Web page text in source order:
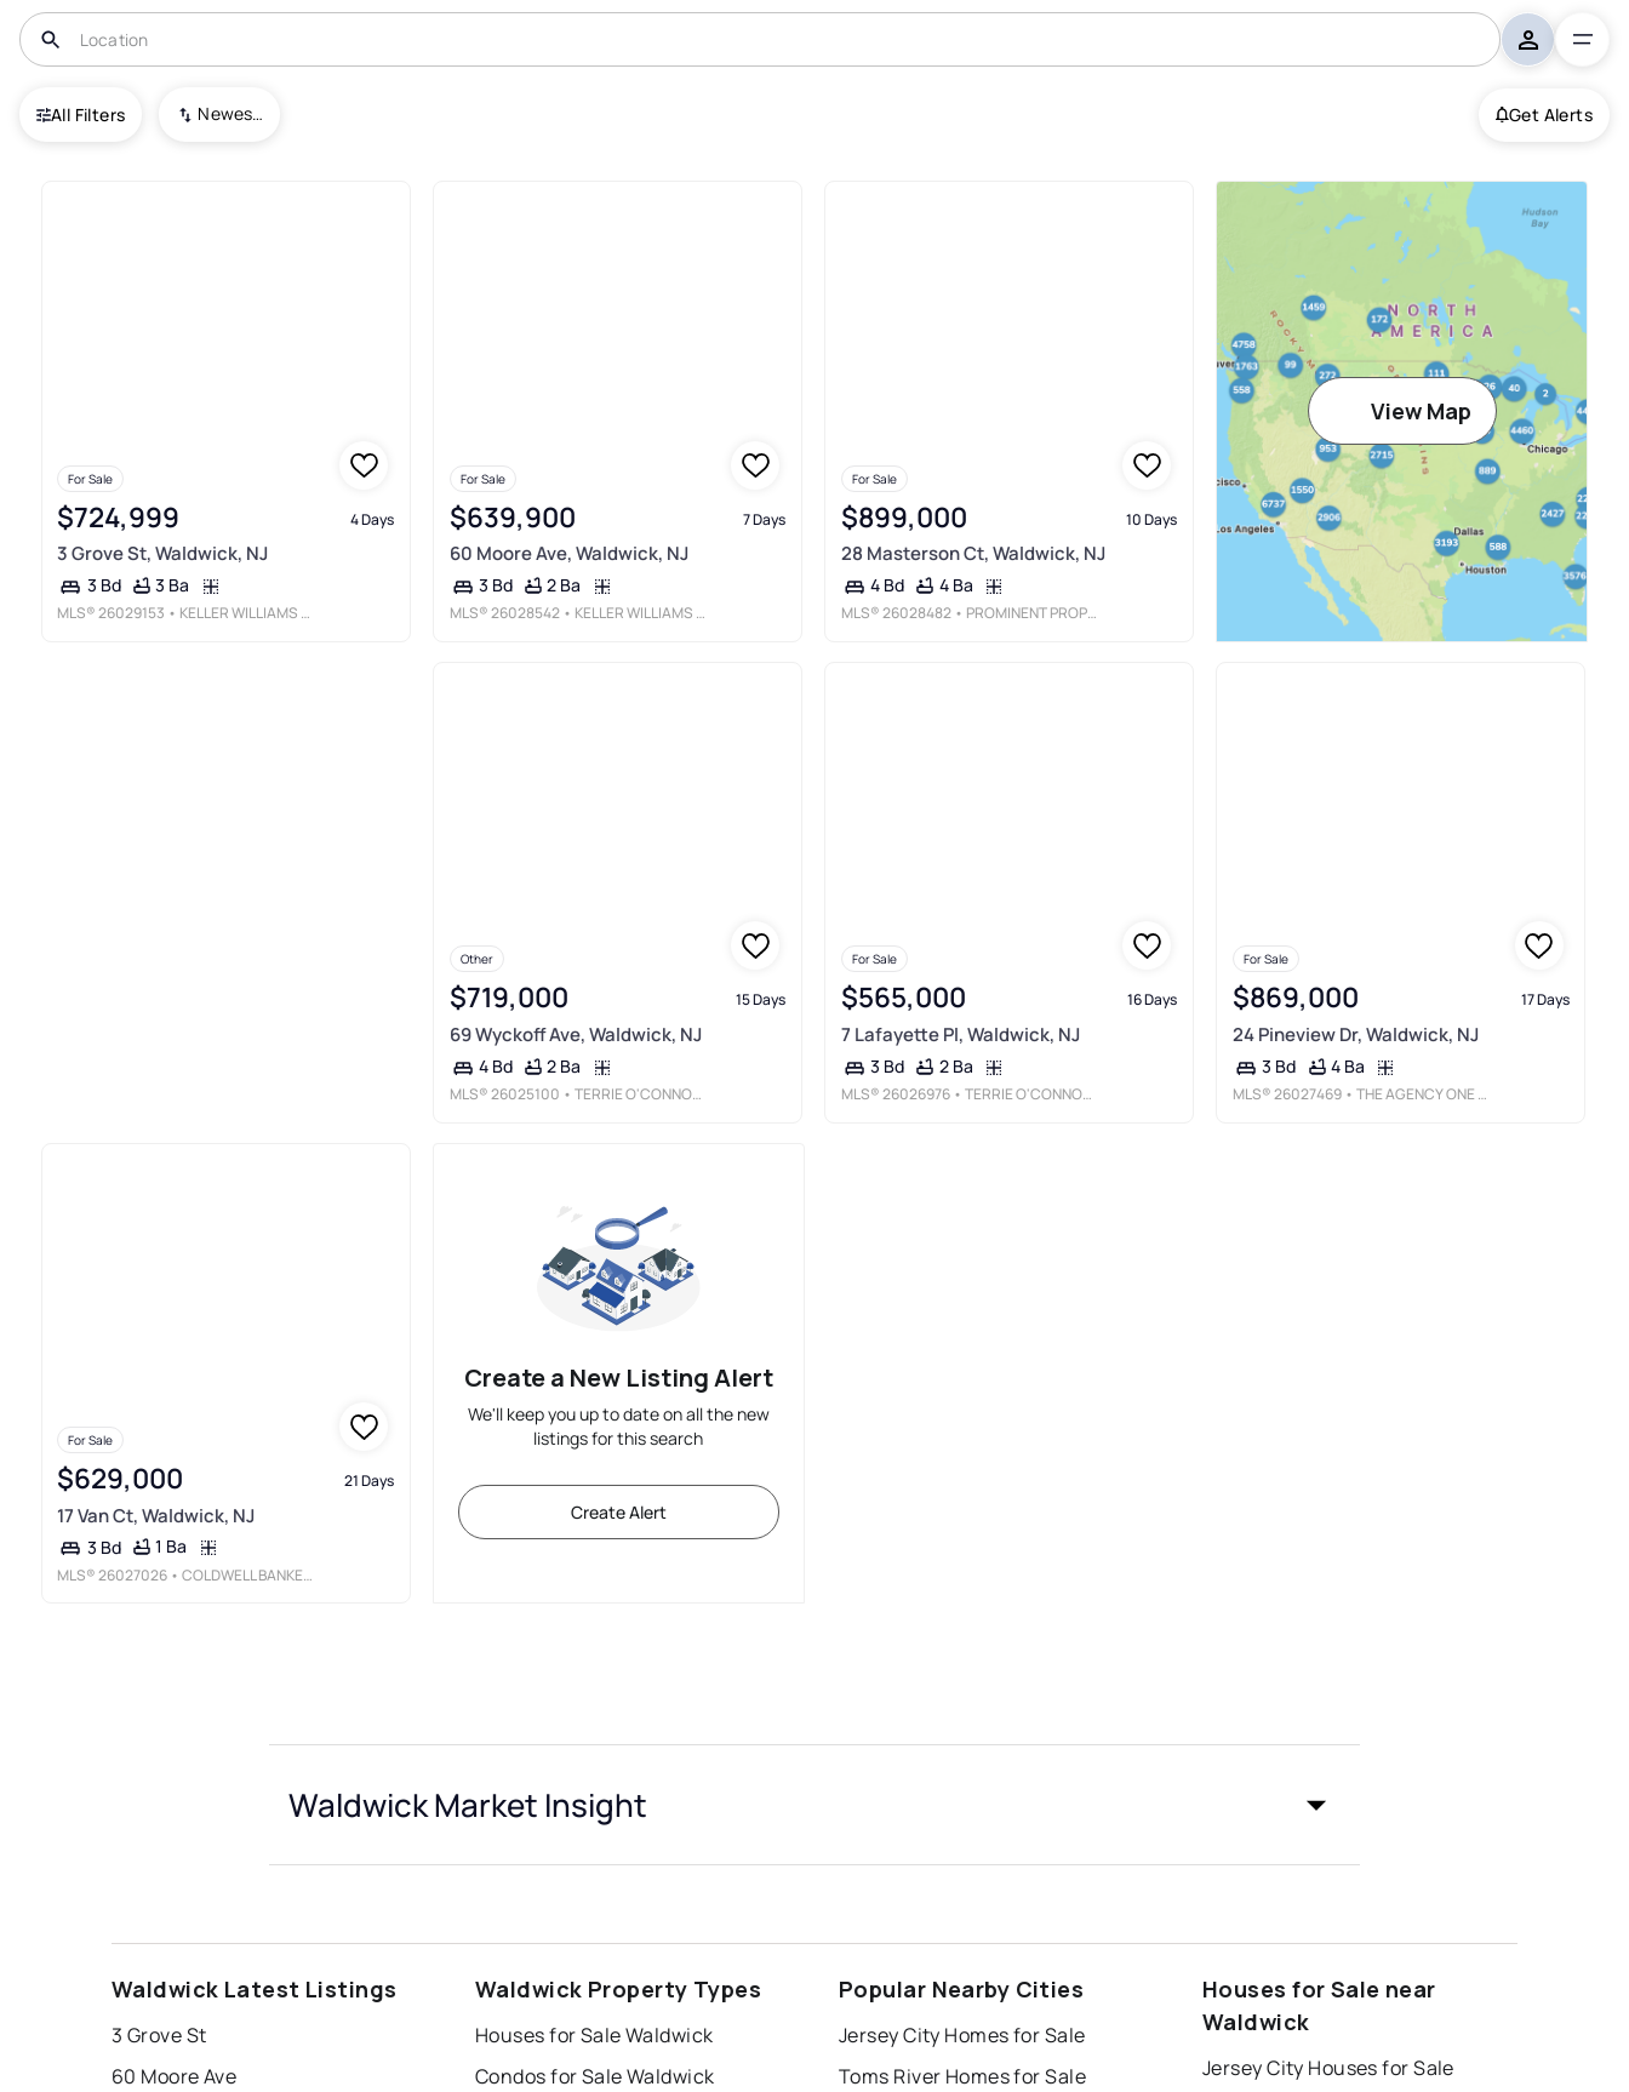
All Filters Newest To Oldest Get Alerts
USA Waldwick
For Sale
$724,999 4 Days
3 Grove St, Waldwick, NJ
3 Bd 3 Ba
MLS®26029153 • KELLER WILLIAMS VILLAGE SQUARE REALTY
For Sale
$639,900 7 Days
60 Moore Ave, Waldwick, NJ
3 Bd 2 Ba
MLS®26028542 • KELLER WILLIAMS VILLAGE SQUARE REALTY
For Sale
$899,000 10 Days
28 Masterson Ct, Waldwick, NJ
4 Bd 4 Ba
MLS®26028482 • PROMINENT PROPERTIES SOTHEBY'S INTERNATIONAL REALTY-FRANKLIN LAKES
View Map
Other
$719,000 15 Days
69 Wyckoff Ave, Waldwick, NJ
4 Bd 2 Ba
MLS®26025100 • TERRIE O'CONNOR REALTORS-LAKE ST.
For Sale
$565,000 16 Days
7 Lafayette Pl, Waldwick, NJ
3 Bd 2 Ba
MLS®26026976 • TERRIE O'CONNOR REALTORS-WYCKOFF
For Sale
$869,000 17 Days
24 Pineview Dr, Waldwick, NJ
3 Bd 4 Ba
MLS®26027469 • THE AGENCY ONE ROCK-WESTFIELD
For Sale
$629,000 21 Days
17 Van Ct, Waldwick, NJ
3 Bd 1 Ba
MLS®26027026 • COLDWELL BANKER, HILLSDALE
Create a New Listing Alert
We'll keep you up to date on all the new
listings for this search
Create Alert
Waldwick Market Insight
Waldwick Latest Listings
3 Grove St
60 Moore Ave
Waldwick Property Types
Houses for Sale Waldwick
Condos for Sale Waldwick
Popular Nearby Cities
Jersey City Homes for Sale
Toms River Homes for Sale
Houses for Sale near
Waldwick
Jersey City Houses for Sale